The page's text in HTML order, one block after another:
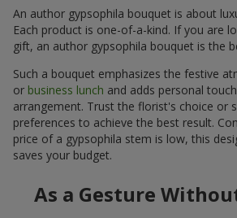
An author gypsophila bouquet is about
Each product is one-of-a-kind. If you are
gift, an author gypsophila bouquet is the
Such a bouquet emphasizes the festive
or business lunch and adds personal
arrangement. Trust the florist's choice or
preferences to achieve the best result.
price of a gypsophila stem is low, this
saves your budget.
As a Gesture